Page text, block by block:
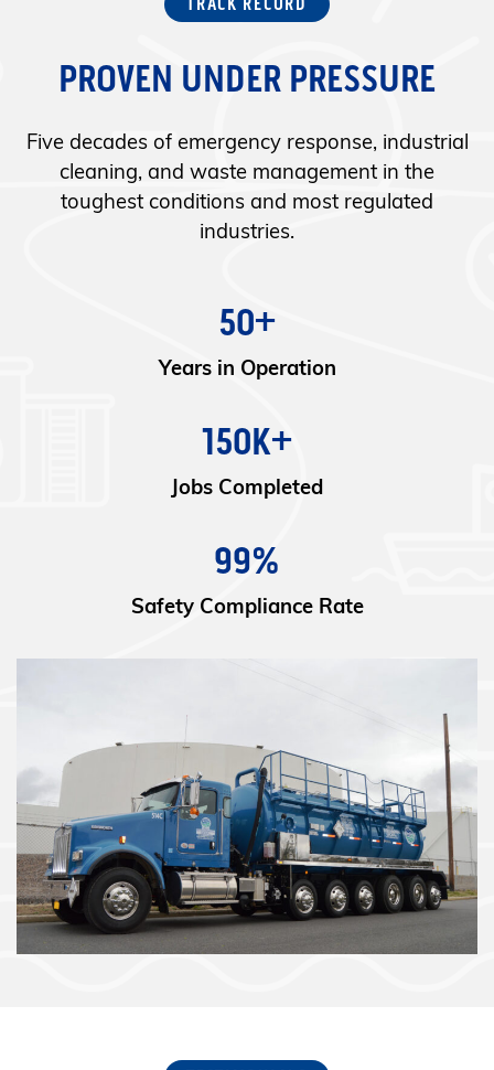
TRACK RECORD
PROVEN UNDER PRESSURE
Five decades of emergency response, industrial
cleaning, and waste management in the
toughest conditions and most regulated
industries.
50+
Years in Operation
150K+
Jobs Completed
99%
Safety Compliance Rate